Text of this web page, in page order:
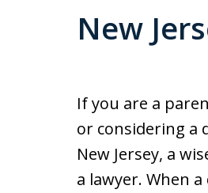
New
If you are a
or considering a
New Jersey, a
a lawyer. When